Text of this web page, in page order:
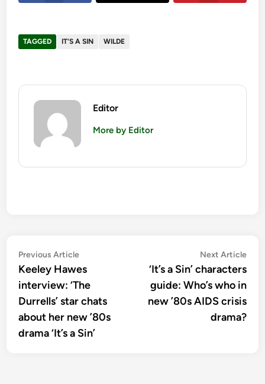
TAGGED IT'S A SIN WILDE
Editor
More by Editor
Post
navigation
Previous ArticlePrevious
article:
Keeley Hawes
interview: ‘The
Durrells’ star chats
about her new ’80s
drama ‘It’s a Sin’
Next Article
‘It’s a Sin’ characters
guide: Who’s who in
new ’80s AIDS crisis
drama?